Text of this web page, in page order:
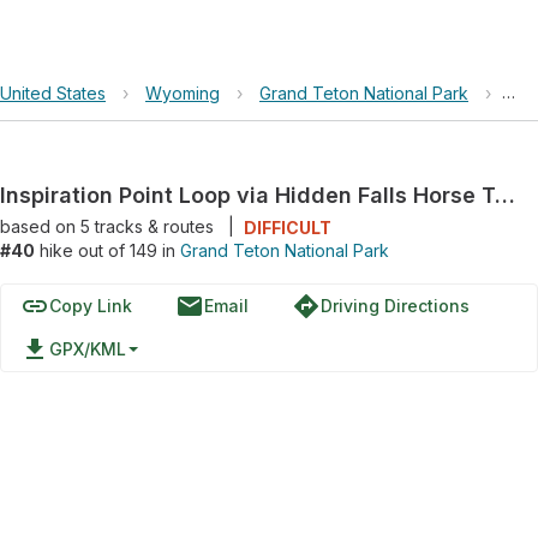
United States › Wyoming › Grand Teton National Park ›
Inspiration Point Loop via Hidden Falls Horse Trail
based on 5tracks & routes
DIFFICULT
#40 hike out of 149 in Grand Teton National Park
linkCopy Link emailEmail directionsDriving Directions
file_download GPX/KML